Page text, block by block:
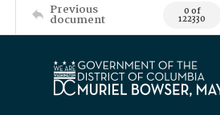
Previous
document 0 of
122330